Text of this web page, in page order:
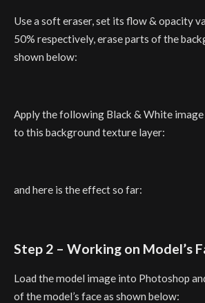
Use a soft eraser, set its flow & opacity
50% respectively, erase parts of the
shown below:
Apply the following Black & White
to this background texture layer:
and here is the effect so far:
Step 2 – Working on Model’s
Load the model image into Photoshop
of the model’s face as shown below: